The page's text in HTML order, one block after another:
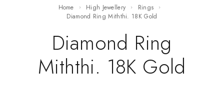
Home High Jewellery
Rings
Diamond Ring Miththi. 18K Gold
Diamond Ring
Miththi. 18K Gold